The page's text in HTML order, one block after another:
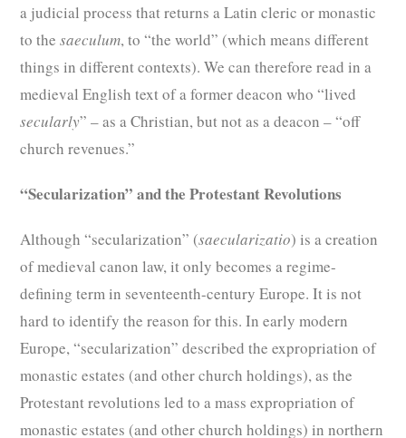
a judicial process that returns a Latin cleric or monastic
to thesaeculum, to “the world” (which means different
things in different contexts). We can therefore read in a
medieval English text of a former deacon who “lived
secularly” – as a Christian, but not as a deacon – “off
church revenues.”
“Secularization” and the Protestant Revolutions
Although “secularization” (saecularizatio) is a creation
of medieval canon law, it only becomes a regime-
defining term in seventeenth-century Europe. It is not
hard to identify the reason for this. In early modern
Europe, “secularization” described the expropriation of
monastic estates (and other church holdings), as the
Protestant revolutions led to a mass expropriation of
monastic estates (and other church holdings) in northern